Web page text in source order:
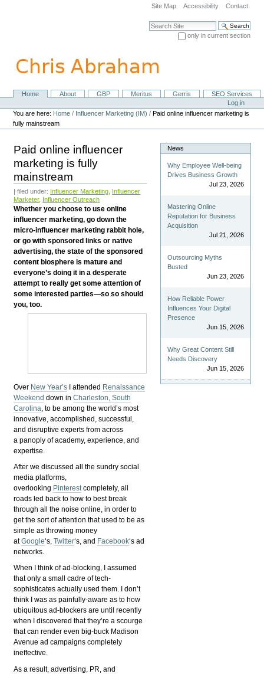
navigation
Site Map Accessibility Contact
Search Site
only in current section
NavigationHome About GBP Meritus Gerris
SEO Services
Personal
tools
Log in
You are here: Home / Influencer Marketing (IM) /Paid online influencer marketing is
fully mainstream
Paid online influencer
marketing is fully
mainstream
| filed under: Influencer Marketing Influencer
Marketer, Influencer Outreach
Whether you choose to use online
influencer marketing, go down the
micro-influencer marketing rabbit hole,
or go with sponsored links or native
advertising, the state of the sponsored
content biosphere is mature and
everyone’s doing it in a desperate
attempt to really get some attention of
some interested parties—so so should
you, too.
Over New Year’s I attended Renaissance
Weekend down inCharleston, South
Carolina, to be among the world’s most
innovative, accomplished, successful,
and disruptive experts from across
a panoply of academy, experience, and
expertise.
After we discussed all the sundry social
media platforms,
overlooking Pinterestcompletely, all
roads led back to how to best break
through all the noise online, in order to
get the sort of attention that used to be as
simple as throwing money
atGoogle‘s,Twitter‘s, and Facebook‘s ad
networks.
When I think of ad-blocking, I assumed
that only a small cadre of tech-
sophisticates actually used them. I don’t
think I was as painfully-aware as to how
ubiquitous ad-blockers are until recently
when I discovered that they’re a scourge
that can render even big-buck Madison
Avenue ad campaigns completely
ineffective.
As a result, advertising, PR, and
News
Why Employee Well-being
Drives Business Growth
Jul 23, 2026
Mastering Online
Reputation for Business
Acquisition
Jul 21, 2026
Outsourcing Myths
Busted
Jun 23, 2026
How Reliable Power
Influences Your Digital
Presence
Jun 15, 2026
Why Great Content Still
Needs Discovery
Jun 15, 2026